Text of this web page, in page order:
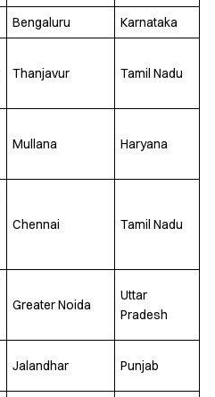
Bengaluru Karnataka
Thanjavur Tamil Nadu
Mullana Haryana
Chennai Tamil Nadu
Greater Noida
Uttar
Pradesh
Jalandhar Punjab